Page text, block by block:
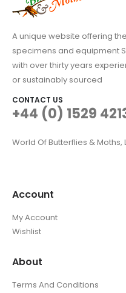
A unique website offering
specimens and equipment
with over thirty years
or sustainably sourced
CONTACT US
+44 (0) 1529
World Of Butterflies & Moths,
Account
My Account
Wishlist
About
Terms And Conditions